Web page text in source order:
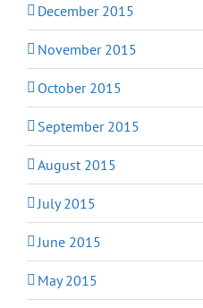
December 2015
November 2015
October 2015
September 2015
August 2015
July 2015
June 2015
May 2015